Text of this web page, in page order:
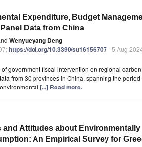
Expenditure, Budget
Data from China
Wenyueyang Deng
https://doi.org/10.3390/su16156707- 5 Aug 2024
of government fiscal intervention on regional
from 30 provinces in China, spanning the
[...] Read more.
and Attitudes about
An Empirical Survey for